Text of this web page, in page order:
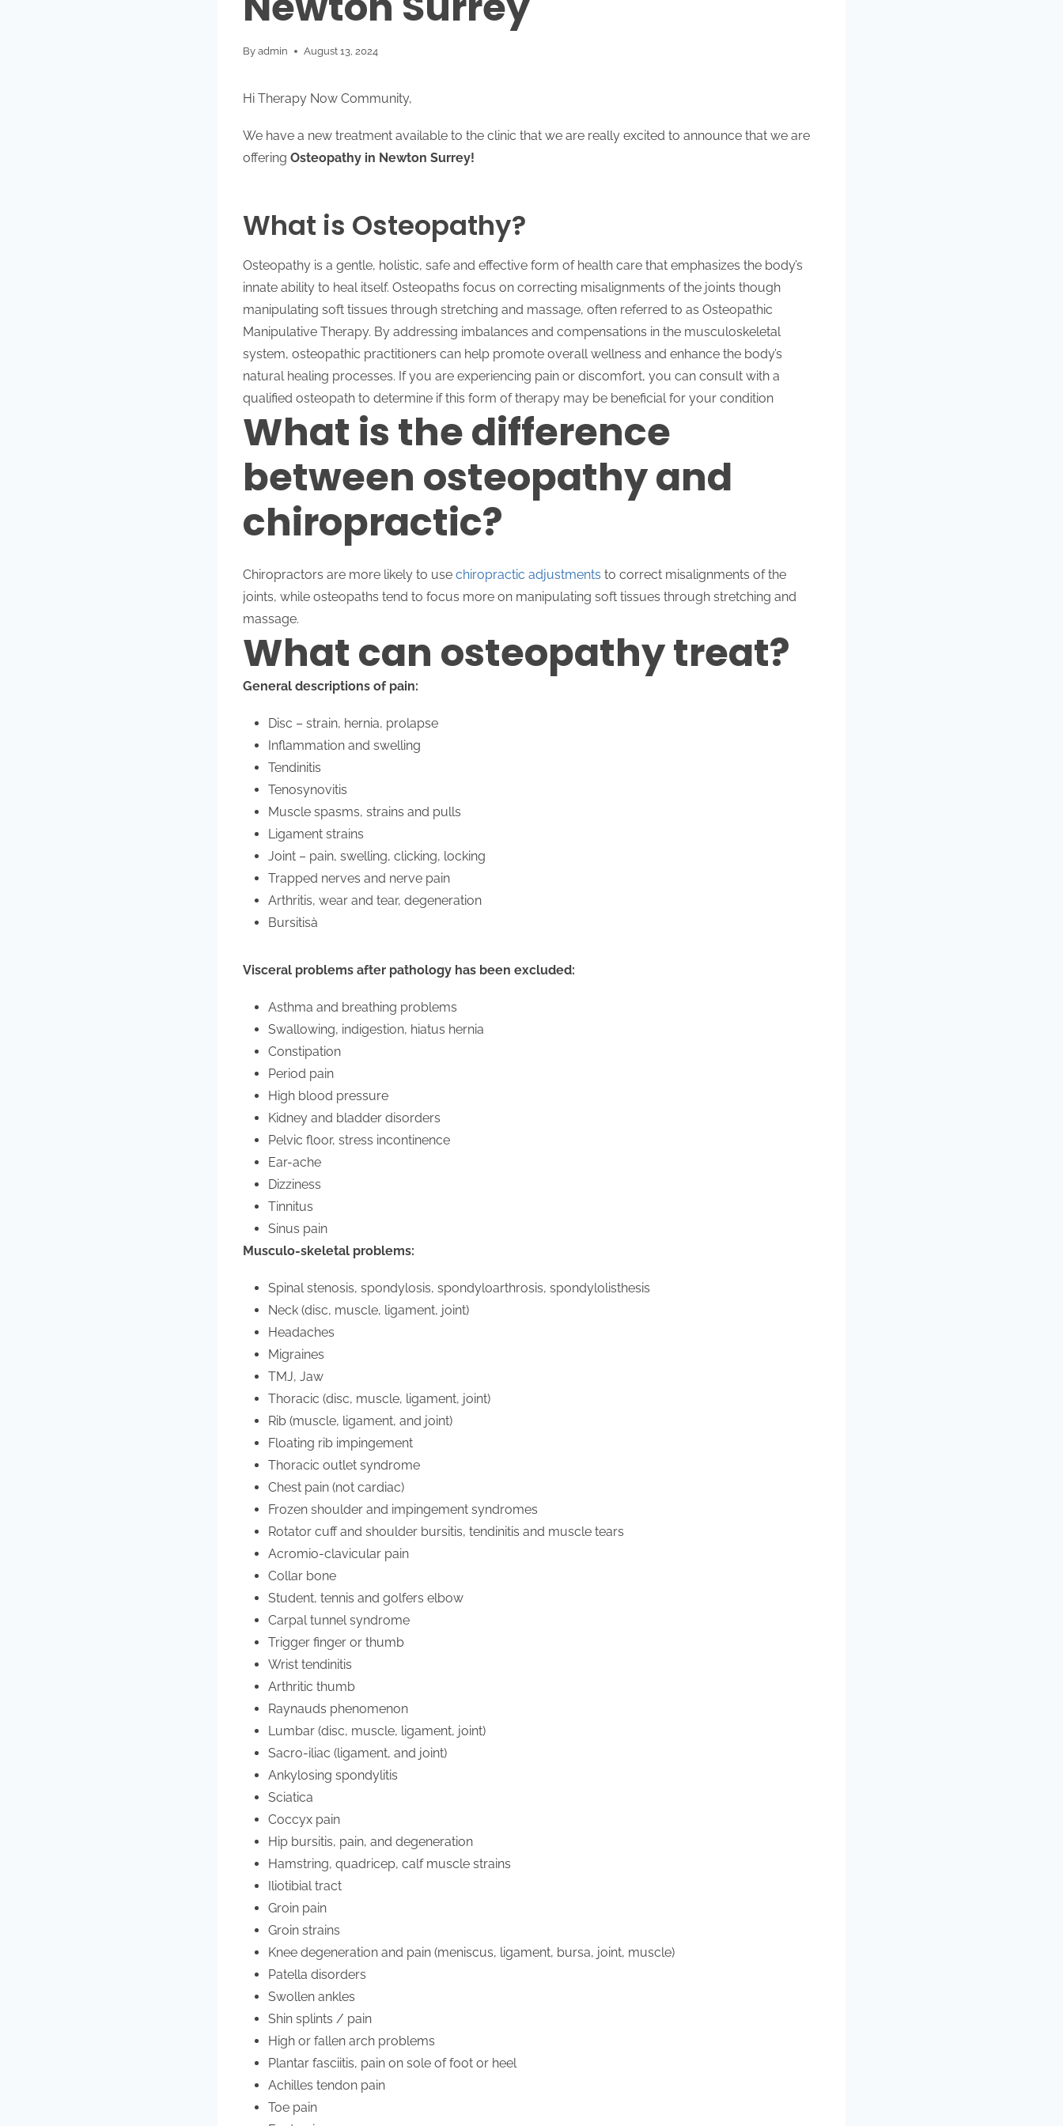
By admin August 13, 2024
Hi Therapy Now Community,
We have a new treatment available to the clinic that we are really excited to announce that we are
offering Osteopathy in Newton Surrey!
What is Osteopathy?
Osteopathy is a gentle, holistic, safe and effective form of health care that emphasizes the body’s
innate ability to heal itself. Osteopaths focus on correcting misalignments of the joints though
manipulating soft tissues through stretching and massage, often referred to as Osteopathic
Manipulative Therapy. By addressing imbalances and compensations in the musculoskeletal
system, osteopathic practitioners can help promote overall wellness and enhance the body’s
natural healing processes. If you are experiencing pain or discomfort, you can consult with a
qualified osteopath to determine if this form of therapy may be beneficial for your condition
What is the difference
between osteopathy and
chiropractic?
Chiropractors are more likely to use chiropractic adjustments to correct misalignments of the
joints, while osteopaths tend to focus more on manipulating soft tissues through stretching and
massage.
What can osteopathy treat?
General descriptions of pain:
Disc – strain, hernia, prolapse
Inflammation and swelling
Tendinitis
Tenosynovitis
Muscle spasms, strains and pulls
Ligament strains
Joint – pain, swelling, clicking, locking
Trapped nerves and nerve pain
Arthritis, wear and tear, degeneration
Bursitisà
Visceral problems after pathology has been excluded:
Asthma and breathing problems
Swallowing, indigestion, hiatus hernia
Constipation
Period pain
High blood pressure
Kidney and bladder disorders
Pelvic floor, stress incontinence
Ear-ache
Dizziness
Tinnitus
Sinus pain
Musculo-skeletal problems:
Spinal stenosis, spondylosis, spondyloarthrosis, spondylolisthesis
Neck (disc, muscle, ligament, joint)
Headaches
Migraines
TMJ, Jaw
Thoracic (disc, muscle, ligament, joint)
Rib (muscle, ligament, and joint)
Floating rib impingement
Thoracic outlet syndrome
Chest pain (not cardiac)
Frozen shoulder and impingement syndromes
Rotator cuff and shoulder bursitis, tendinitis and muscle tears
Acromio-clavicular pain
Collar bone
Student, tennis and golfers elbow
Carpal tunnel syndrome
Trigger finger or thumb
Wrist tendinitis
Arthritic thumb
Raynauds phenomenon
Lumbar (disc, muscle, ligament, joint)
Sacro-iliac (ligament, and joint)
Ankylosing spondylitis
Sciatica
Coccyx pain
Hip bursitis, pain, and degeneration
Hamstring, quadricep, calf muscle strains
Iliotibial tract
Groin pain
Groin strains
Knee degeneration and pain (meniscus, ligament, bursa, joint, muscle)
Patella disorders
Swollen ankles
Shin splints / pain
High or fallen arch problems
Plantar fasciitis, pain on sole of foot or heel
Achilles tendon pain
Toe pain